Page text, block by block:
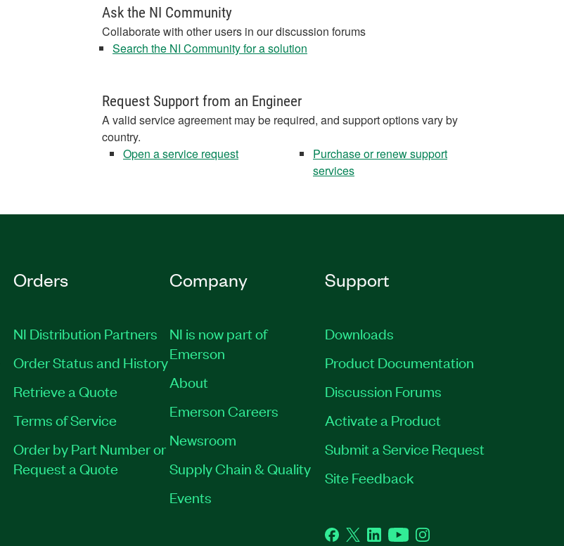
Ask the NI Community
Collaborate with other users in our discussion forums
Search the NI Community for a solution
Request Support from an Engineer
A valid service agreement may be required, and support options vary by
country.
Open a service request
Purchase or renew support
services
Orders
NI Distribution Partners
Order Status and History
Retrieve a Quote
Terms of Service
Order by Part Number or
Request a Quote
Company
NI is now part of
Emerson
About
Emerson Careers
Newsroom
Supply Chain & Quality
Events
Support
Downloads
Product Documentation
Discussion Forums
Activate a Product
Submit a Service Request
Site Feedback
Facebook
TwitterLinkedInYouTubeInstagram